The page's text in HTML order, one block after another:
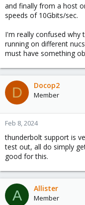
and finally from a host
speeds of 10Gbits/sec.
I'm really confused why
running on different
must have something
D Docop2
Member
Feb 8, 2024
thunderbolt support is
test out, all do simply
good for this.
A Allister
Member